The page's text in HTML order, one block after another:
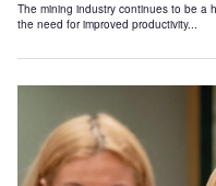
The mining industry continues to be a
the need for improved productivity...